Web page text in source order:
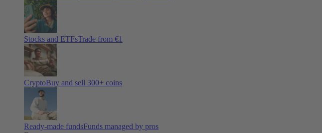
Stocks and ETFsTrade from €1
CryptoBuy and sell 300+ coins
Ready-made fundsFunds managed by pros